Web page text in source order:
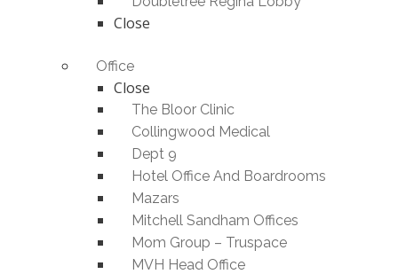
Close
Office
Close
The Bloor Clinic
Collingwood Medical
Dept 9
Hotel Office And Boardrooms
Mazars
Mitchell Sandham Offices
Mom Group – Truspace
MVH Head Office